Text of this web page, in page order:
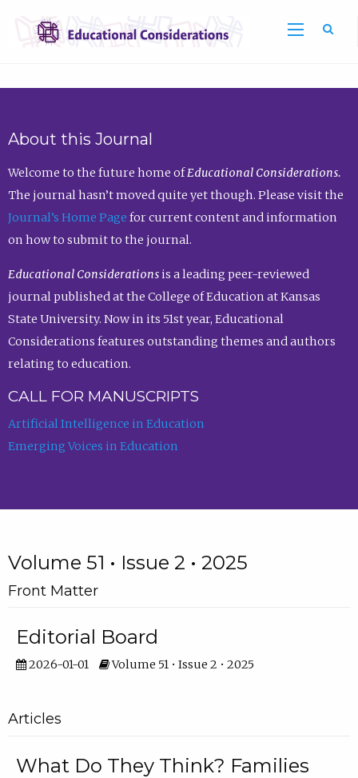
About this Journal
Welcome to the future home ofEducational Considerations.
The journal hasn’t moved quite yet though. Please visit the
Journal’s Home Page for current content and information
on how to submit to the journal.
Educational Considerationsis a leading peer-reviewed
journal published at the College of Education at Kansas
State University. Now in its 51st year, Educational
Considerations features outstanding themes and authors
relating to education.
CALL FOR MANUSCRIPTS
Artificial Intelligence in Education
Emerging Voices in Education
Volume 51 • Issue 2 • 2025
Front Matter
Editorial Board
2026-01-01 Volume 51 • Issue 2 • 2025
Articles
What Do They Think? Families